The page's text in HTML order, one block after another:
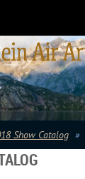
Show Catalog